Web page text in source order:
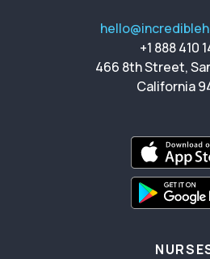
+1 888 410
466 8th Street,
California